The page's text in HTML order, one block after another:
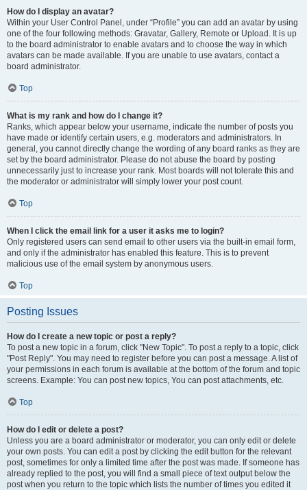
How do I display an avatar?
Within your User Control Panel, under “Profile” you can add an avatar by using
one of the four following methods: Gravatar, Gallery, Remote or Upload. It is up
to the board administrator to enable avatars and to choose the way in which
avatars can be made available. If you are unable to use avatars, contact a
board administrator.
Top
What is my rank and how do I change it?
Ranks, which appear below your username, indicate the number of posts you
have made or identify certain users, e.g. moderators and administrators. In
general, you cannot directly change the wording of any board ranks as they are
set by the board administrator. Please do not abuse the board by posting
unnecessarily just to increase your rank. Most boards will not tolerate this and
the moderator or administrator will simply lower your post count.
Top
When I click the email link for a user it asks me to login?
Only registered users can send email to other users via the built-in email form,
and only if the administrator has enabled this feature. This is to prevent
malicious use of the email system by anonymous users.
Top
Posting Issues
How do I create a new topic or post a reply?
To post a new topic in a forum, click "New Topic". To post a reply to a topic, click
"Post Reply". You may need to register before you can post a message. A list of
your permissions in each forum is available at the bottom of the forum and topic
screens. Example: You can post new topics, You can post attachments, etc.
Top
How do I edit or delete a post?
Unless you are a board administrator or moderator, you can only edit or delete
your own posts. You can edit a post by clicking the edit button for the relevant
post, sometimes for only a limited time after the post was made. If someone has
already replied to the post, you will find a small piece of text output below the
post when you return to the topic which lists the number of times you edited it